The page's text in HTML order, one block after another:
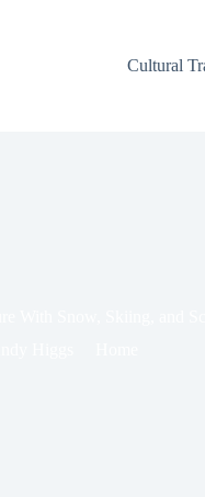
Cultural